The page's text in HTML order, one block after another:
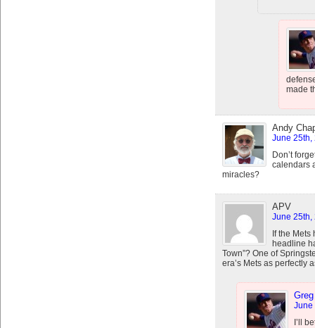
made
Andy
June 25th,
Don’t
calendars
miracles?
APV
June 25th,
If the
headline
Town”? One of
era’s Mets as perfectly
June
I’ll